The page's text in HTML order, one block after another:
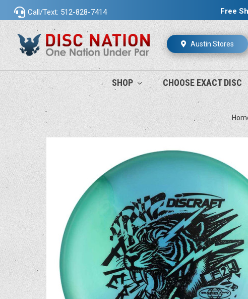
Call/Text: 512-828-7414 Free
Austin Stores
SHOP CHOOSE EXACT DISC